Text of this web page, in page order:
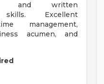
and written
skills. Excellent
management,
acumen, and